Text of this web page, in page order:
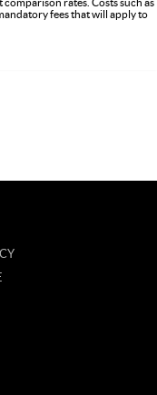
fees that will apply to